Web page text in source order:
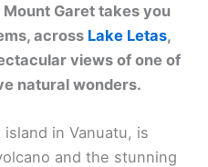
Garet takes you
across Lake Letas,
views of one of
natural wonders.
in Vanuatu, is
and the stunning